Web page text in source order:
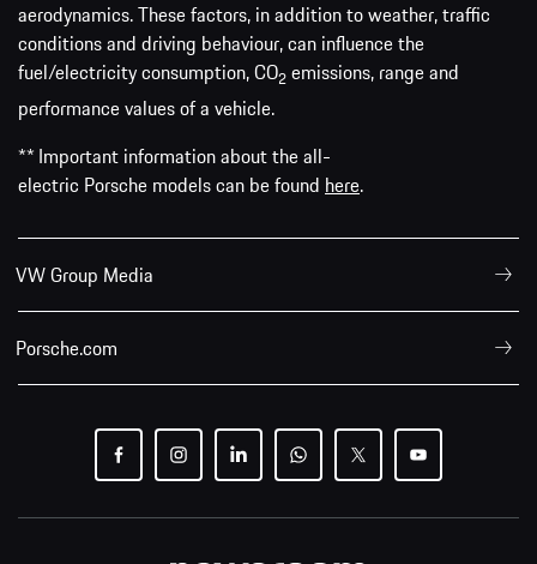
aerodynamics. These factors, in addition to weather, traffic
conditions and driving behaviour, can influence the
fuel/electricity consumption, CO2 emissions, range and
performance values of a vehicle.
** Important information about the all-
electric Porsche models can be found here.
VW Group Media
Porsche.com